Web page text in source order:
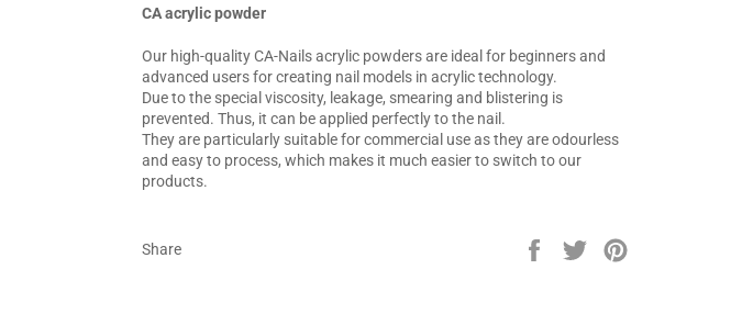
CA acrylic powder
Our high-quality CA-Nails acrylic powders are ideal for beginners and
advanced users for creating nail models in acrylic technology.
Due to the special viscosity, leakage, smearing and blistering is
prevented. Thus, it can be applied perfectly to the nail.
They are particularly suitable for commercial use as they are odourless
and easy to process, which makes it much easier to switch to our
products.
Share
Share
Tweet